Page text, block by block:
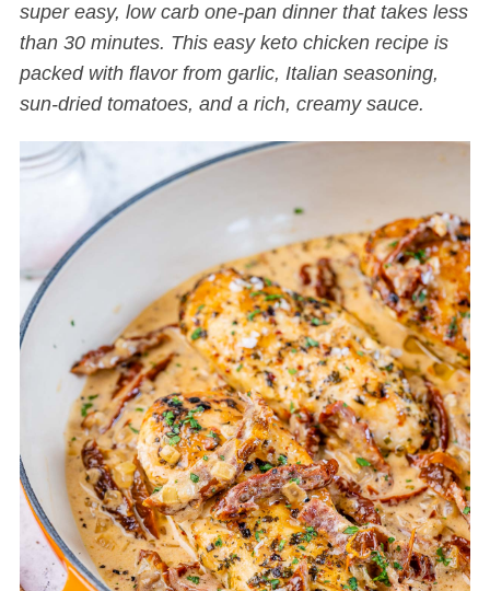
super easy, low carbone-pan dinner that takes less
than 30 minutes. This easy keto chicken recipe is
packed with flavor from garlic, Italian seasoning,
sun-dried tomatoes, and a rich, creamy sauce.